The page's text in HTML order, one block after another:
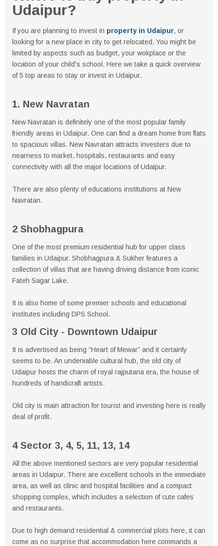
Udaipur?
If you are planning to invest in property in Udaipur, or
looking for a new place in city to get relocated. You might be
limited by aspects such as budget, your wokplace or the
location of your child's school. Here we take a quick overview
of 5 top areas to stay or invest in Udaipur.
1. New Navratan
New Navratan is definitely one of the most popular family
friendly areas in Udaipur. One can find a dream home from flats
to spacious villas. New Navratan attracts investers due to
nearness to market, hospitals, restaurants and easy
connectivity with all the major locations of Udaipur.
There are also plenty of educations institutions at New
Navratan.
2 Shobhagpura
One of the most premium residential hub for upper class
families in Udaipur. Shobhagpura & Sukher features a
collection of villas that are having driving distance from iconic
Fateh Sagar Lake.
It is also home of some premier schools and educational
institutes including DPS School.
3 Old City - Downtown Udaipur
It is advertised as being “Heart of Mewar” and it certainly
seems to be. An undeniable cultural hub, the old city of
Udaipur hosts the charm of royal rajputana era, the house of
hundreds of handicraft artists.
Old city is main attraction for tourist and investing here is really
deal of profit.
4 Sector 3, 4, 5, 11, 13, 14
All the above mentioned sectors are very popular residential
areas in Udaipur. There are excellent schools in the immediate
area, as well as clinic and hospital facilities and a compact
shopping complex, which includes a selection of cute cafes
and restaurants.
Due to high demand residential & commercial plots here, it can
come as no surprise that accommodation here commands a